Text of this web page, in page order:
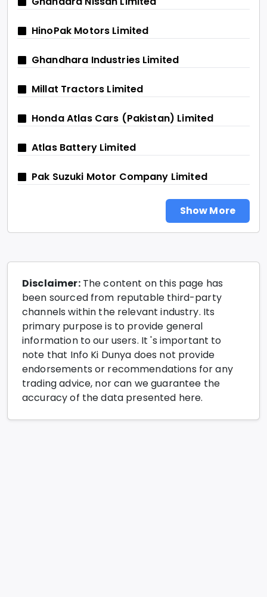
HinoPak Motors Limited
Ghandhara Industries Limited
Millat Tractors Limited
Honda Atlas Cars (Pakistan) Limited
Atlas Battery Limited
Pak Suzuki Motor Company Limited
Show More
Disclaimer:The content on this page has
been sourced from reputable third-party
channels within the relevant industry. Its
primary purpose is to provide general
information to our users. It 's important to
note that Info Ki Dunya does not provide
endorsements or recommendations for any
trading advice, nor can we guarantee the
accuracy of the data presented here.